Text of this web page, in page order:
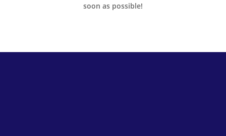
soon as possible!